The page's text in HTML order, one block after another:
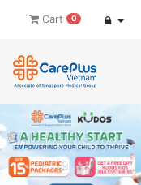
Cart 0